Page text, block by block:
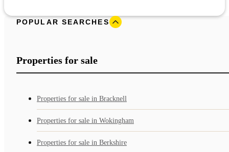
POPULAR SEARCHES
Properties for sale
Properties for sale in Bracknell
Properties for sale in Wokingham
Properties for sale in Berkshire